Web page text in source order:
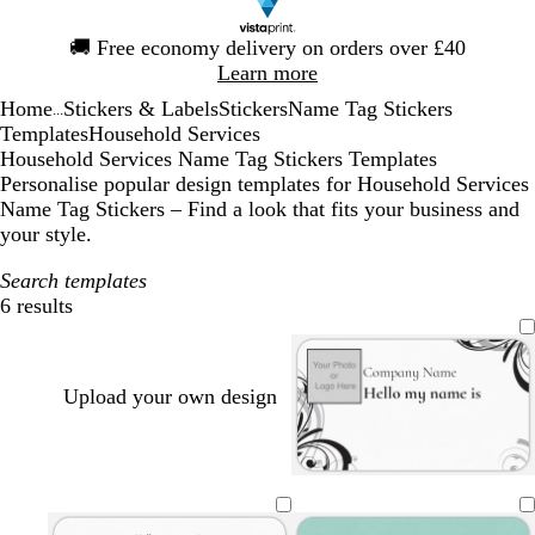
🚚 Free economy delivery on orders over £40
Learn more
1
Home Stickers & LabelsStickersName Tag Stickers
TemplatesHousehold Services
Household Services Name Tag Stickers Templates
Personalise popular design templates for Household Services
Name Tag Stickers – Find a look that fits your business and
your style.
Search templates
6 results
Filters
Upload your own design